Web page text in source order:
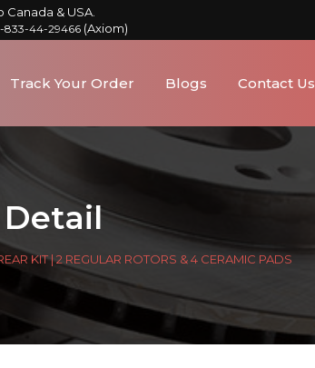
& USA.
833-44-29466(Axiom)
Track Your Order Blogs Contact Us
KIT | 2 REGULAR ROTORS & 4 CERAMIC PADS